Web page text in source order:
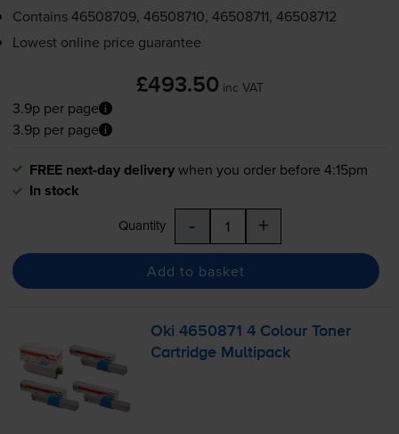
Contains46508709, 46508710, 46508711, 46508712
Lowest online price guarantee
£493.50 inc VAT
3.9p per page
3.9p per page
FREE next-day deliverywhen you order before 4:15pm
In stock
Quantity - +
Add to basket
Oki 4650871 4 Colour Toner
Cartridge Multipack